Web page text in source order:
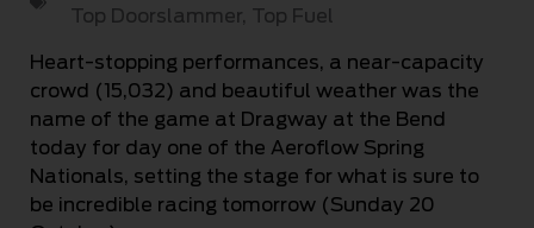
Top Doorslammer, Top Fuel
Heart-stopping performances, a near-capacity
crowd (15,032) and beautiful weather was the
name of the game at Dragway at the Bend
today for day one of the Aeroflow Spring
Nationals, setting the stage for what is sure to
be incredible racing tomorrow (Sunday 20